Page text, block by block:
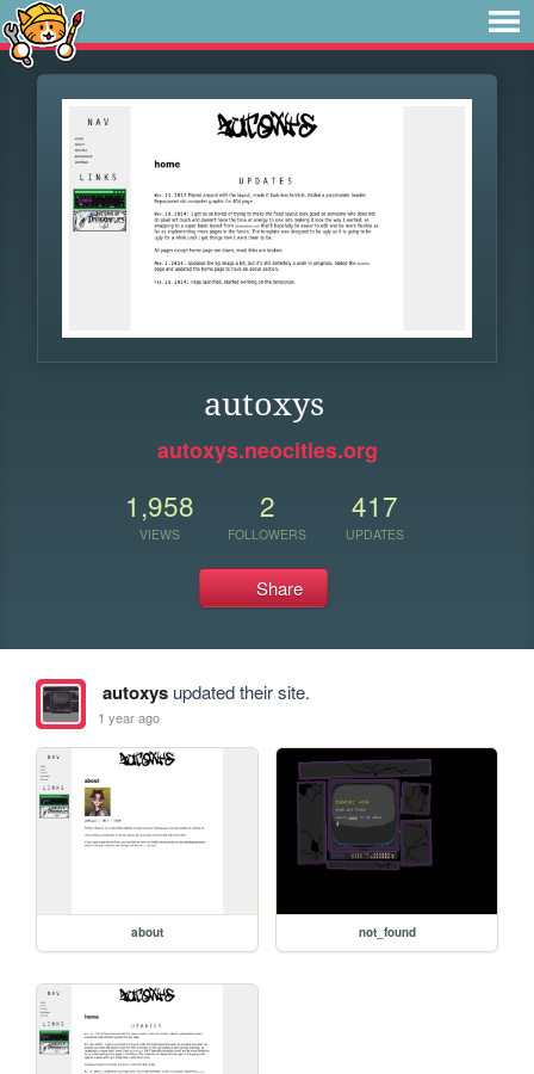
autoxys
autoxys.neocities.org
1,958
VIEWS
2
FOLLOWERS
417
UPDATES
Share
autoxysupdated their site.
1 year ago
about not_found